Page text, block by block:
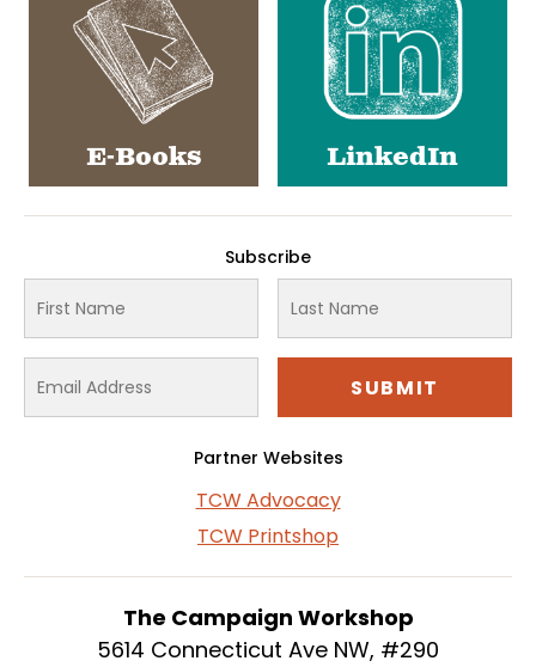
E-Books LinkedIn
Subscribe
Partner Websites
TCW Advocacy
TCW Printshop
The Campaign Workshop
5614 Connecticut Ave NW, #290